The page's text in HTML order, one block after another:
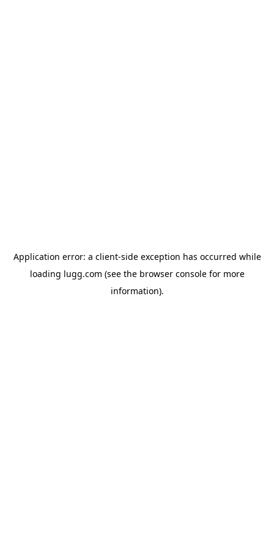
Application error: a client-side exception has occurred while
loading lugg.com (see the browser consolefor more
information).